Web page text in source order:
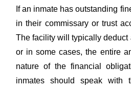
If an inmate has outstanding
in their commissary or trust
The facility will typically deduct
or in some cases, the entire
nature of the financial
inmates should speak with